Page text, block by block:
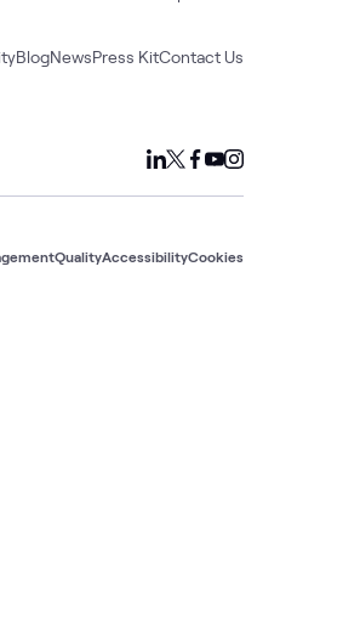
BlogNewsPress KitContact Us
QualityAccessibilityCookies